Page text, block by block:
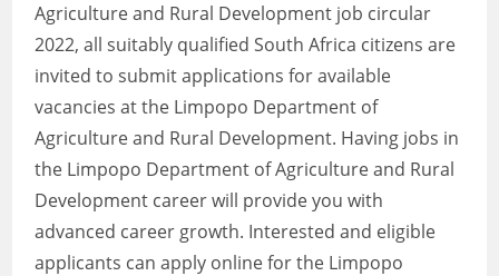
Agriculture and Rural Development job circular
2022, all suitably qualified South Africa citizens are
invited to submit applications for available
vacancies at the Limpopo Department of
Agriculture and Rural Development. Having jobs in
the Limpopo Department of Agriculture and Rural
Development career will provide you with
advanced career growth. Interested and eligible
applicants can apply online for the Limpopo